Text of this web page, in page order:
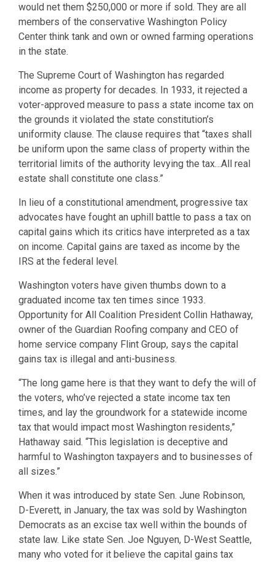
would net them $250,000 or more if sold. They are all
members of the conservative Washington Policy
Center think tank and own or owned farming operations
in the state.
The Supreme Court of Washington has regarded
income as property for decades. In 1933, it rejected a
voter-approved measure to pass a state income tax on
the grounds it violated the state constitution’s
uniformity clause. The clause requires that “taxes shall
be uniform upon the same class of property within the
territorial limits of the authority levying the tax…All real
estate shall constitute one class.”
In lieu of a constitutional amendment, progressive tax
advocates have fought an uphill battle to pass a tax on
capital gains which its critics have interpreted as a tax
on income. Capital gains are taxed as income by the
IRS at the federal level.
Washington voters have given thumbs down to a
graduated income tax ten times since 1933.
Opportunity for All Coalition President Collin Hathaway,
owner of the Guardian Roofing company and CEO of
home service company Flint Group, says the capital
gains tax is illegal and anti-business.
“The long game here is that they want to defy the will of
the voters, who’ve rejected a state income tax ten
times, and lay the groundwork for a statewide income
tax that would impact most Washington residents,”
Hathaway said. “This legislation is deceptive and
harmful to Washington taxpayers and to businesses of
all sizes.”
When it was introduced by state Sen. June Robinson,
D-Everett, in January, the tax was sold by Washington
Democrats as an excise tax well within the bounds of
state law. Like state Sen. Joe Nguyen, D-West Seattle,
many who voted for it believe the capital gains tax